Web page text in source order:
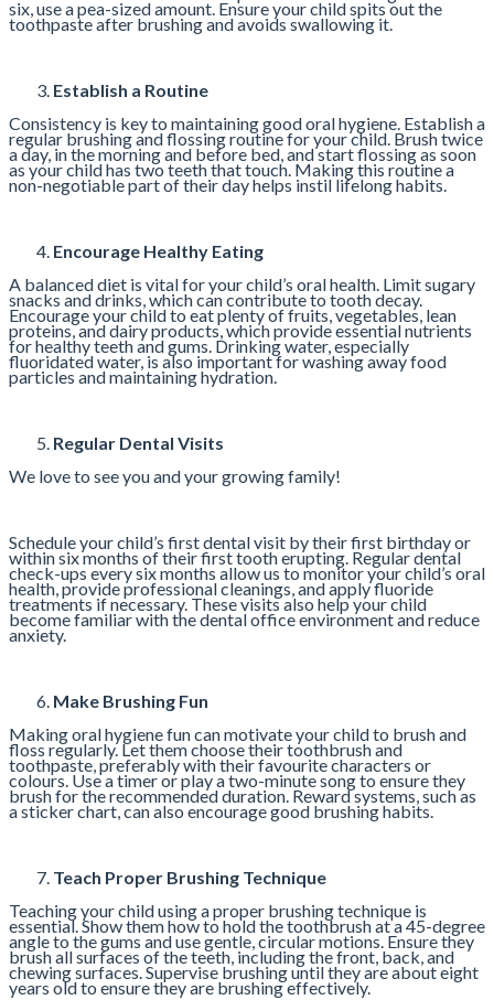
six, use a pea-sized amount. Ensure your child spits out the
toothpaste after brushing and avoids swallowing it.
Establish a Routine
Consistency is key to maintaining good oral hygiene. Establish a
regular brushing and flossing routine for your child. Brush twice
a day, in the morning and before bed, and start flossing as soon
as your child has two teeth that touch. Making this routine a
non-negotiable part of their day helps instil lifelong habits.
Encourage Healthy Eating
A balanced diet is vital for your child’s oral health. Limit sugary
snacks and drinks, which can contribute to tooth decay.
Encourage your child to eat plenty of fruits, vegetables, lean
proteins, and dairy products, which provide essential nutrients
for healthy teeth and gums. Drinking water, especially
fluoridated water, is also important for washing away food
particles and maintaining hydration.
Regular Dental Visits
We love to see you and your growing family!
Schedule your child’s first dental visit by their first birthday or
within six months of their first tooth erupting. Regular dental
check-ups every six months allow us to monitor your child’s oral
health, provide professional cleanings, and apply fluoride
treatments if necessary. These visits also help your child
become familiar with the dental office environment and reduce
anxiety.
Make Brushing Fun
Making oral hygiene fun can motivate your child to brush and
floss regularly. Let them choose their toothbrush and
toothpaste, preferably with their favourite characters or
colours. Use a timer or play a two-minute song to ensure they
brush for the recommended duration. Reward systems, such as
a sticker chart, can also encourage good brushing habits.
Teach Proper Brushing Technique
Teaching your child using a proper brushing technique is
essential. Show them how to hold the toothbrush at a 45-degree
angle to the gums and use gentle, circular motions. Ensure they
brush all surfaces of the teeth, including the front, back, and
chewing surfaces. Supervise brushing until they are about eight
years old to ensure they are brushing effectively.